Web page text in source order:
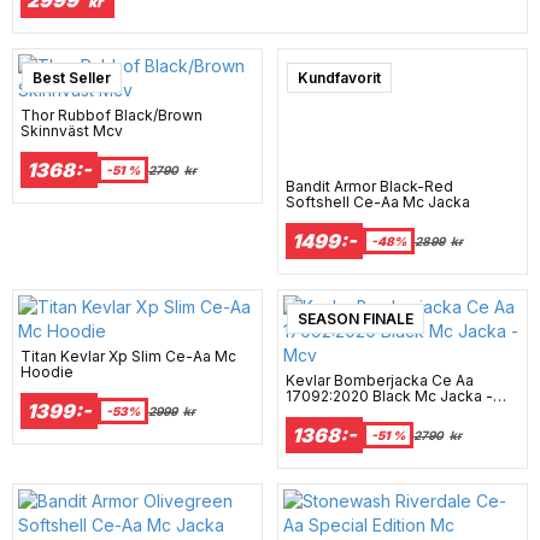
Best Seller
Thor Rubbof Black/Brown
Skinnväst Mcv
1368:- -51 % 2790 kr
Kundfavorit
Bandit Armor Black-Red
Softshell Ce-Aa Mc Jacka
1499:- -48% 2899 kr
Titan Kevlar Xp Slim Ce-Aa Mc
Hoodie
1399:- -53% 2999 kr
SEASON FINALE
Kevlar Bomberjacka Ce Aa
17092:2020 Black Mc Jacka -
1368:- -51 % 2790 kr